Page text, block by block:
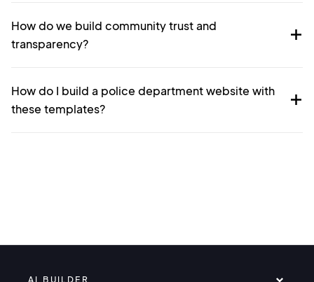
How do we build community trust and
transparency?
How do I build a police department website with
these templates?
AI BUILDER